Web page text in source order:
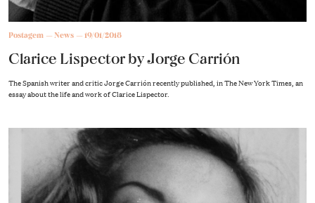
Postagem News 19/01/2018
Clarice Lispector by Jorge Carrión
The Spanish writer and critic Jorge Carrión recently published, in The New York Times, an
essay about the life and work of Clarice Lispector.